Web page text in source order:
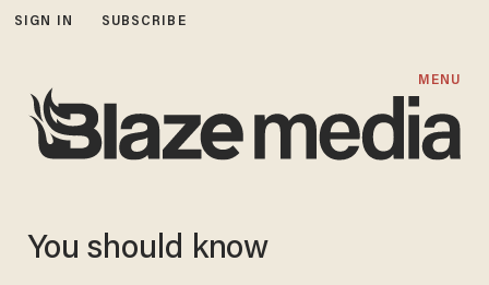
SIGN IN SUBSCRIBE
MENU
You should know